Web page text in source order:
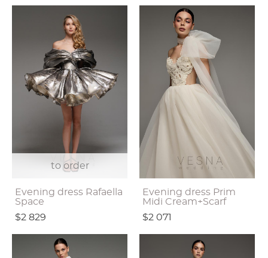
to order
Evening dress Rafaella
Space
$2 829
Evening dress Prim
Midi Cream+Scarf
$2 071